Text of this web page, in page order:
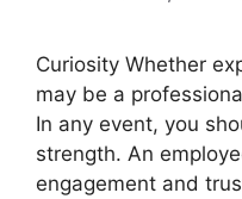
Curiosity Whether
may be a
In any event, you
strength. An
engagement and